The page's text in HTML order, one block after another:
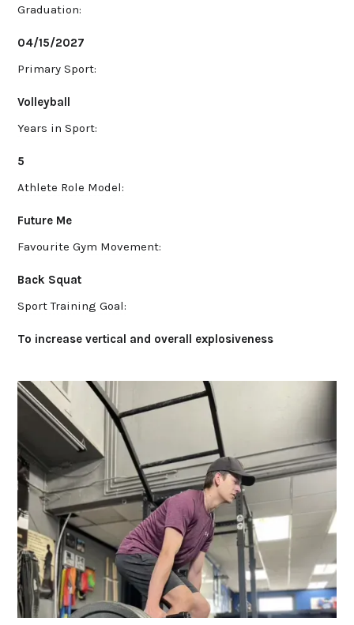
Graduation:
04/15/2027
Primary Sport:
Volleyball
Years in Sport:
5
Athlete Role Model:
Future Me
Favourite Gym Movement:
Back Squat
Sport Training Goal:
To increase vertical and overall explosiveness